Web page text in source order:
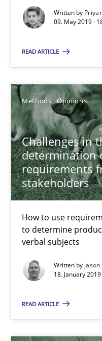
Written by
09. May 2019 ·
READ ARTICLE
Methods Opinions
Challenges in
determination
requirements
stakeholders
How to use
to determine
verbal subjects
Written by
18. January
READ ARTICLE
18 minutes
Challenges in the
Methods Opinions
Jason Hansen
18.01.2019
18 minutes
Discover Quality
A short and fun